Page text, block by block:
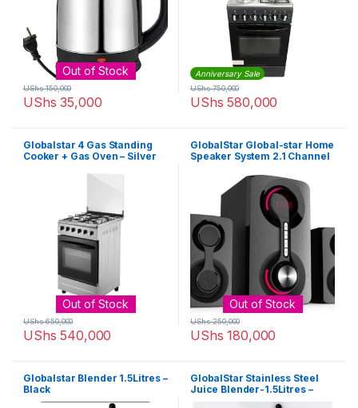
Out of Stock
UShs 35,000
UShs150,000
Anniversary Sale
UShs 580,000
UShs750,000
Globalstar 4 Gas Standing
Cooker + Gas Oven – Silver
Out of Stock
UShs 540,000
UShs650,000
GlobalStar Global-star Home
Speaker System 2.1 Channel
Out of Stock
UShs 180,000
UShs250,000
Globalstar Blender 1.5Litres –
Black
GlobalStar Stainless Steel
Juice Blender-1.5Litres –
Black/White